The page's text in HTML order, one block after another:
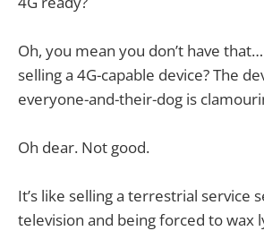
Oh, you mean you don’t have
selling a 4G-capable device? The
everyone-and-their-dog is
Oh dear. Not good.
It’s like selling a terrestrial service
television and being forced to wax